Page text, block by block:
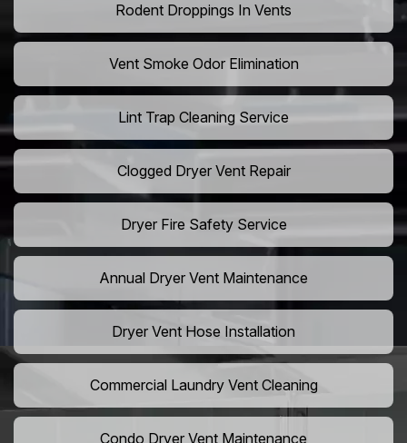
Rodent Droppings In Vents
Vent Smoke Odor Elimination
Lint Trap Cleaning Service
Clogged Dryer Vent Repair
Dryer Fire Safety Service
Annual Dryer Vent Maintenance
Dryer Vent Hose Installation
Commercial Laundry Vent Cleaning
Condo Dryer Vent Maintenance